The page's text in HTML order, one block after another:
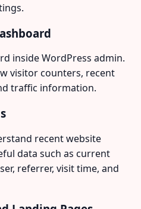
inside WordPress admin.
visitor counters, recent
traffic information.
recent website
data such as current
referrer, visit time, and